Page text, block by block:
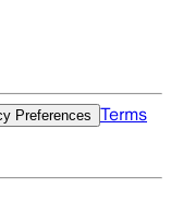
Preferences
Terms